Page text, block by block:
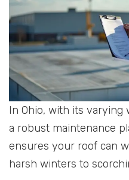
In Ohio, with its varying
a robust maintenance
ensures your roof can
harsh winters to